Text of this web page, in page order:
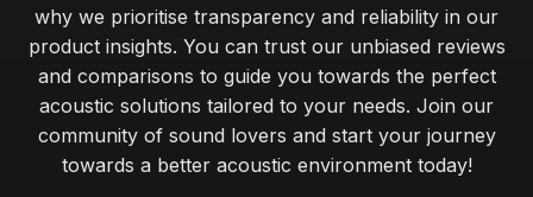
why we prioritise transparency and reliability in our
product insights. You can trust our unbiased reviews
and comparisons to guide you towards the perfect
acoustic solutions tailored to your needs. Join our
community of sound lovers and start your journey
towards a better acoustic environment today!